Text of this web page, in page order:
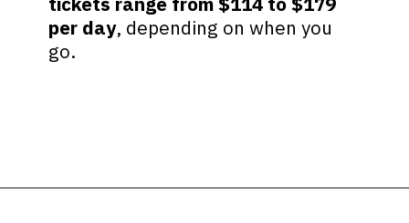
per day, depending on when you
go.